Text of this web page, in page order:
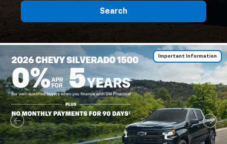
Search
Important Information